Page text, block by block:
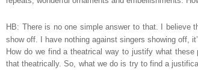
HB: There is no one simple answer to that. I believe
show off. I have nothing against singers showing off,
How do we find a theatrical way to justify what
that theatrically. So, what we do is try to find a